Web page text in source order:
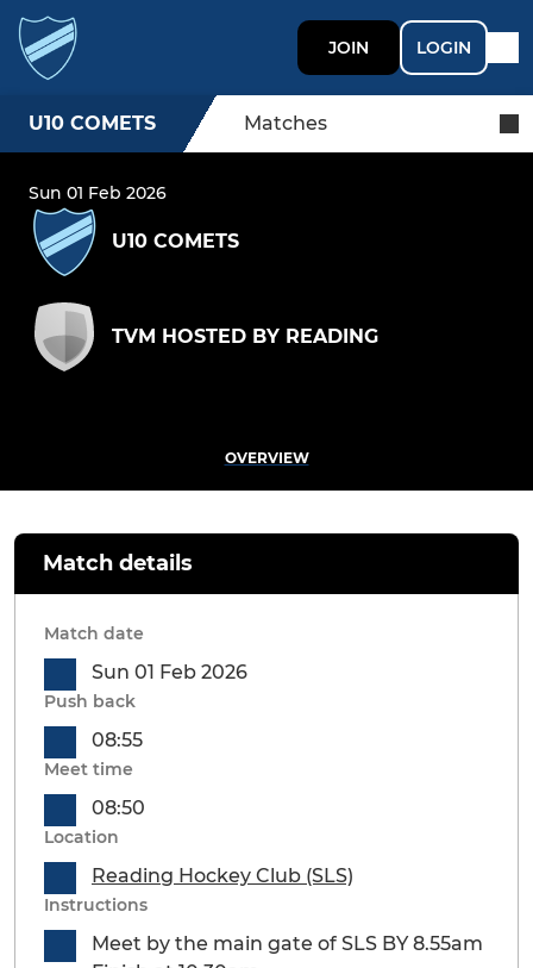
JOIN LOGIN
U10 COMETS Matches
Sun 01 Feb 2026
U10 COMETS
TVM HOSTED BY READING
OVERVIEW
Match details
Match date
Sun 01 Feb 2026
Push back
08:55
Meet time
08:50
Location
Reading Hockey Club (SLS)
Instructions
Meet by the main gate of SLS BY 8.55am